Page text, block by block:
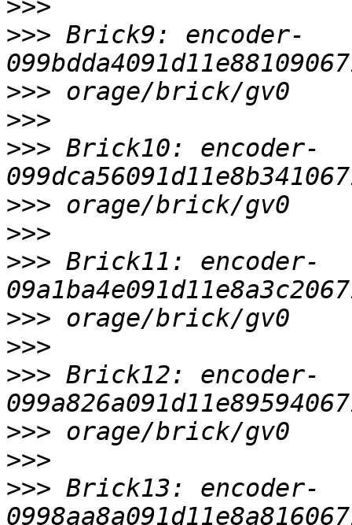
>>>
>>> Brick9: encoder-
>>>
>>>
>>> Brick10: encoder-
>>>
>>>
>>> Brick11: encoder-
>>>
>>>
>>> Brick12: encoder-
>>>
>>>
>>> Brick13: encoder-